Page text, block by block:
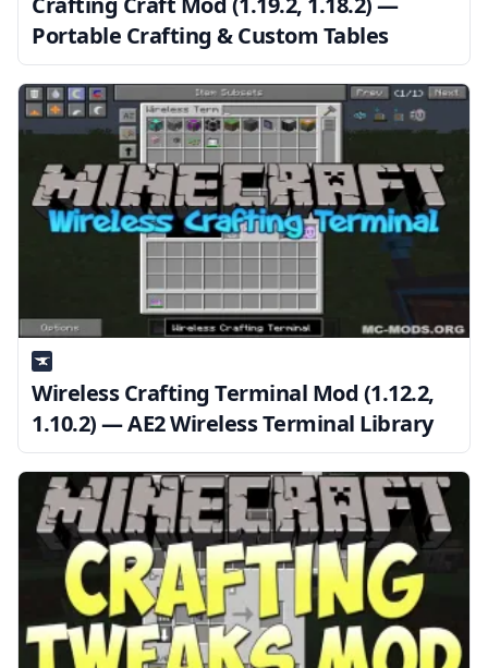
Portable Crafting & Custom Tables
Wireless Crafting Terminal Mod (1.12.2,
1.10.2) — AE2 Wireless Terminal Library